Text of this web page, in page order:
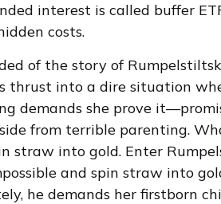
interest is called buffer
costs.
of the story of
thrust into a dire situation
demands she prove
from terrible parenting.
straw into gold. Enter
and spin straw into
he demands her firstborn